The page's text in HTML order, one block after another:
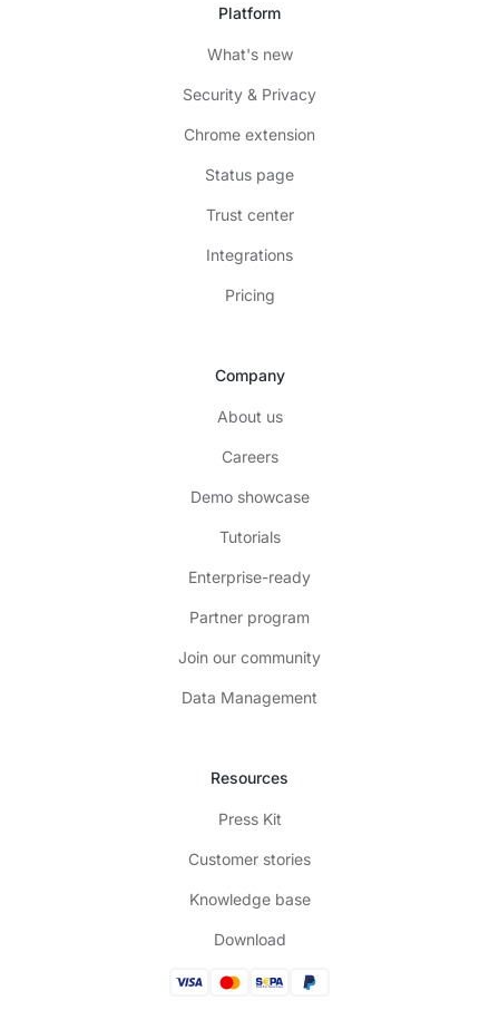
Platform
What's new
Security & Privacy
Chrome extension
Status page
Trust center
Integrations
Pricing
Company
About us
Careers
Demo showcase
Tutorials
Enterprise-ready
Partner program
Join our community
Data Management
Resources
Press Kit
Customer stories
Knowledge base
Download